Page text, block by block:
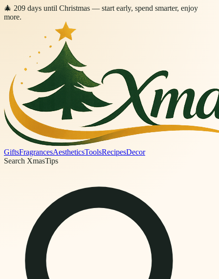
🎄 209 days until Christmas — start early, spend smarter, enjoy
more.
GiftsFragrancesAestheticsToolsRecipesDecor
Search XmasTips